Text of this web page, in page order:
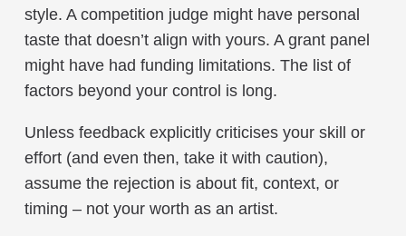
style. A competition judge might have personal
taste that doesn’t align with yours. A grant panel
might have had funding limitations. The list of
factors beyond your control is long.
Unless feedback explicitly criticises your skill or
effort (and even then, take it with caution),
assume the rejection is about fit, context, or
timing – not your worth as an artist.